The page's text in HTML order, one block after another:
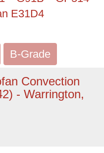
E31D4
B-Grade
Convection
- Warrington,